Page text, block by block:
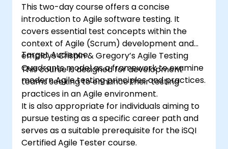
This two-day course offers a concise
introduction to Agile software testing. It
covers essential test concepts within the
context of Agile (Scrum) development and
employs Crispin & Gregory’s Agile Testing
Quadrants model as a framework to examine
modern Agile testing principles and practices.
Target Audience
This course is designed for development
teams seeking to enhance their testing
practices in an Agile environment.
It is also appropriate for individuals aiming to
pursue testing as a specific career path and
serves as a suitable prerequisite for the iSQI
Certified Agile Tester course.